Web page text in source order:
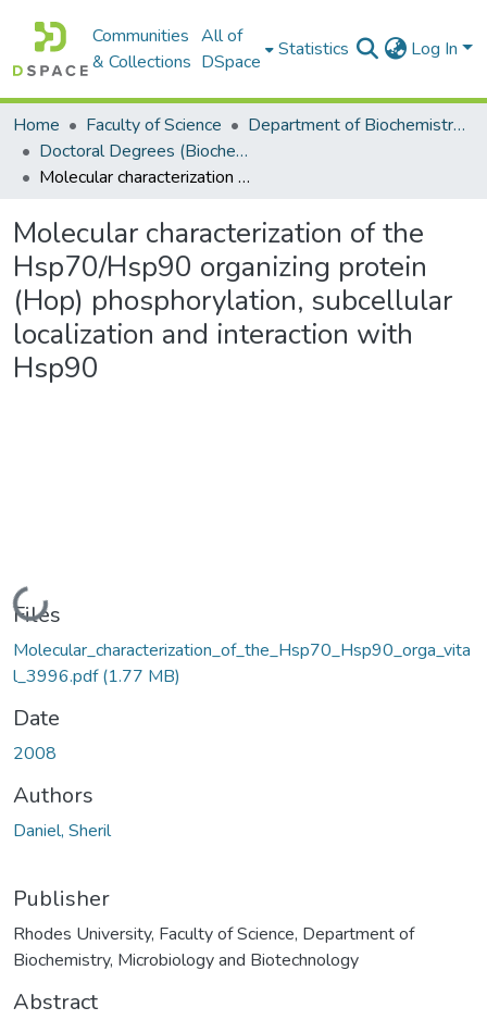
Communities
& Collections
All of
DSpace
Statistics Log In
Home Faculty of Science
Department of Biochemistry, Microbiology and Bioinformatics
Doctoral Degrees (Biochemistry, Microbiology and Bioinformatics)
Molecular characterization of the Hsp70/Hsp90 organizing protein (Hop) phosphorylation, subcellular localization and interaction with Hsp90
Molecular characterization of the
Hsp70/Hsp90 organizing protein
(Hop) phosphorylation, subcellular
localization and interaction with
Hsp90
Loading...
Files
Molecular_characterization_of_the_Hsp70_Hsp90_orga_vita
l_3996.pdf(1.77 MB)
Date
2008
Authors
Daniel, Sheril
Publisher
Rhodes University, Faculty of Science, Department of
Biochemistry, Microbiology and Biotechnology
Abstract